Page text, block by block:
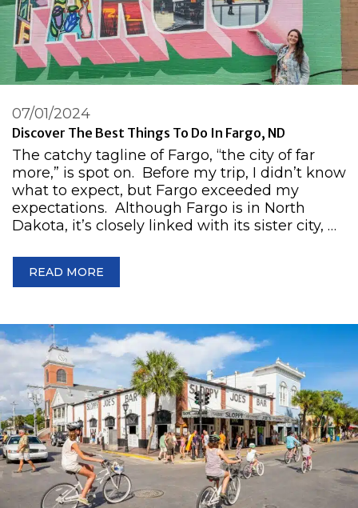
Discover The Best Things To Do In Fargo, ND
07/01/2024
The catchy tagline of Fargo, “the city of far
more,” is spot on. Before my trip, I didn’t know
what to expect, but Fargo exceeded my
expectations. Although Fargo is in North
Dakota, it’s closely linked with its sister city, …
READ MORE